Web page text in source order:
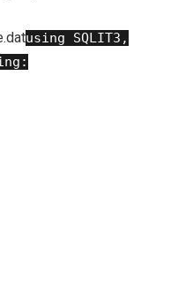
using SQLIT3,